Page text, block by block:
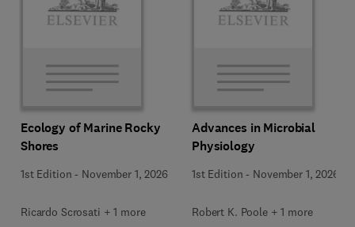
Ecology of Marine Rocky
Shores
1st Edition - November 1, 2026
Ricardo Scrosati + 1 more
Advances in Microbial
Physiology
1st Edition - November 1, 2026
Robert K. Poole + 1 more